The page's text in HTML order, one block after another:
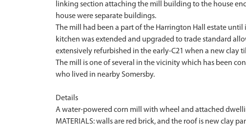
linking section attaching the mill building to the house
house were separate buildings.
The mill had been a part of the Harrington Hall estate until
kitchen was extended and upgraded to trade standard
extensively refurbished in the early-C21 when a new clay
The mill is one of several in the vicinity which has been
who lived in nearby Somersby.
Details
A water-powered corn mill with wheel and attached
MATERIALS: walls are red brick, and the roof is new clay